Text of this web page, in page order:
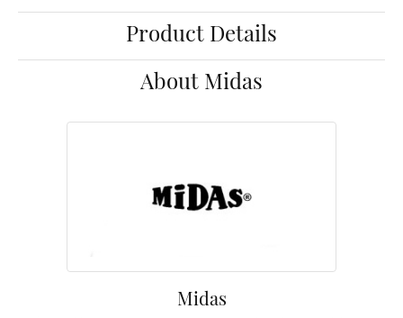
Product Details
About Midas
Midas